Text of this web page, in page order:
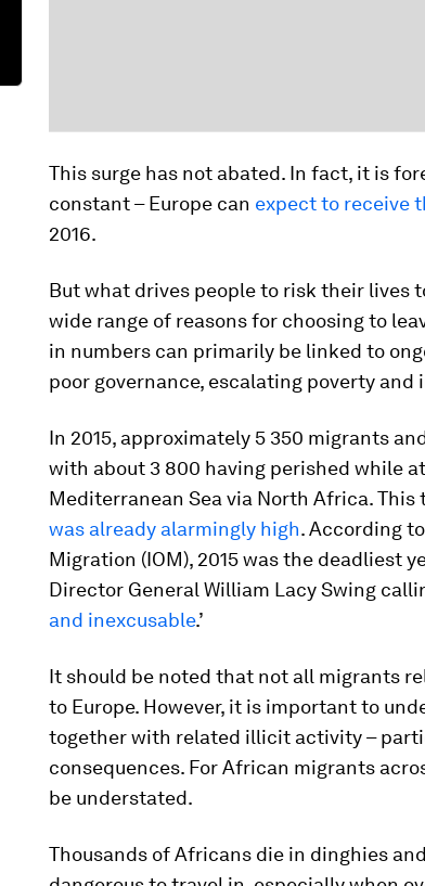
This surge has not abated. In fact, it is
constant – Europe can expect to receive
2016.
But what drives people to risk their lives
wide range of reasons for choosing to
in numbers can primarily be linked to
poor governance, escalating poverty and
In 2015, approximately 5 350 migrants
with about 3 800 having perished while
Mediterranean Sea via North Africa. This
was already alarmingly high. According
Migration (IOM), 2015 was the deadliest
Director General William Lacy Swing
and inexcusable.’
It should be noted that not all migrants
to Europe. However, it is important to
together with related illicit activity –
consequences. For African migrants
be understated.
Thousands of Africans die in dinghies